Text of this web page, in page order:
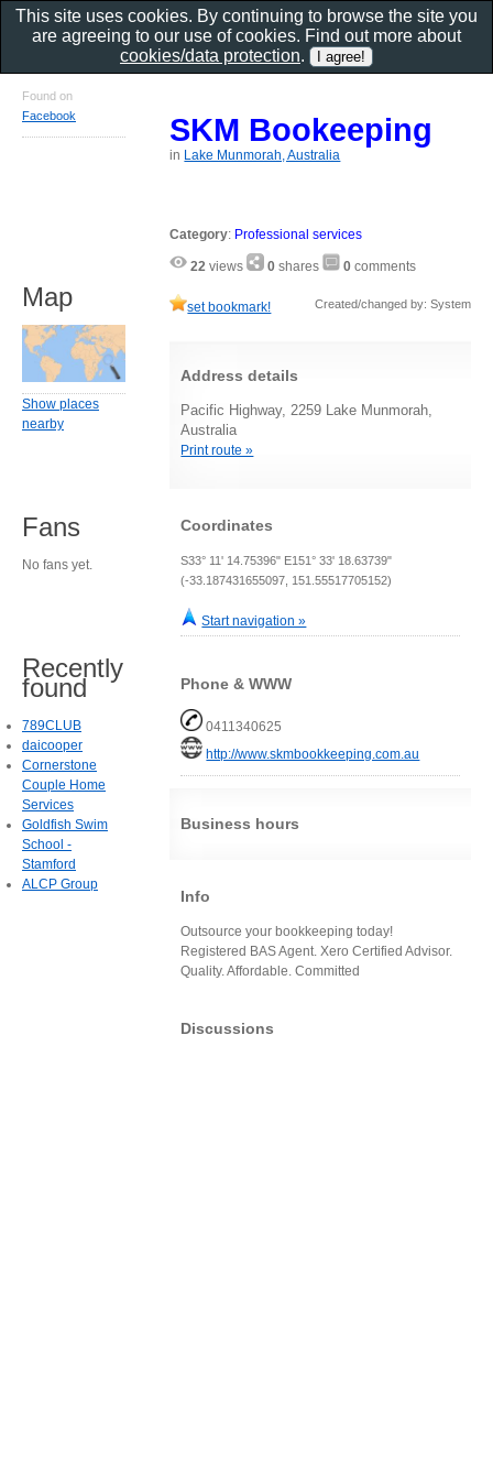
SKM Bookeeping
in Lake Munmorah, Australia
Category: Professional services
22 views 0 shares 0 comments
set bookmark! Created/changed by: System
Address details
Pacific Highway, 2259 Lake Munmorah,
Australia
Print route »
Coordinates
S33° 11' 14.75396" E151° 33' 18.63739"
(-33.187431655097, 151.55517705152)
Start navigation »
Phone & WWW
0411340625
http://www.skmbookkeeping.com.au
Business hours
Info
Outsource your bookkeeping today!
Registered BAS Agent. Xero Certified Advisor.
Quality. Affordable. Committed
Discussions
Found on
Facebook
Map
Show places
nearby
Fans
No fans yet.
Recently
found
789CLUB
daicooper
Cornerstone
Couple Home
Services
Goldfish Swim
School -
Stamford
ALCP Group
This site uses cookies. By continuing to browse the site you
are agreeing to our use of cookies. Find out more about
cookies/data protection.